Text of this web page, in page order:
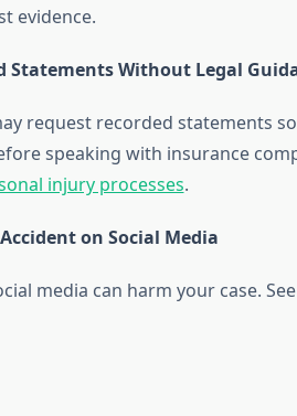
evidence.
Statements Without Legal
request recorded statements
speaking with insurance
injury processes.
on Social Media
media can harm your case.